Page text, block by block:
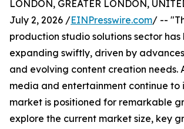
LONDON, GREATER LONDON,
July 2, 2026 /EINPresswire.com/ --
production studio solutions sector has
expanding swiftly, driven by
and evolving content creation needs.
media and entertainment continue to
market is positioned for remarkable
explore the current market size, key